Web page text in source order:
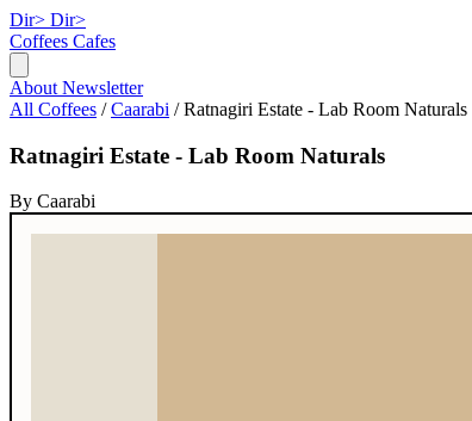
Dir> Dir>
Coffees Cafes
About Newsletter
All Coffees / Caarabi / Ratnagiri Estate - Lab Room Naturals
Ratnagiri Estate - Lab Room Naturals
By Caarabi